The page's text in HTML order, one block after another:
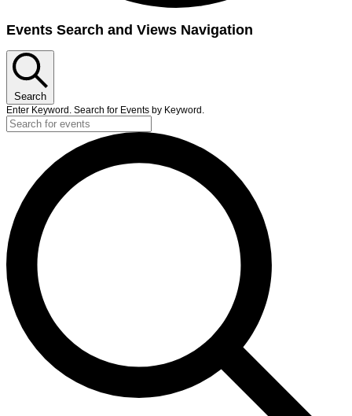
Events
Events Search and Views Navigation
Search
Enter Keyword. Search for Events by Keyword.